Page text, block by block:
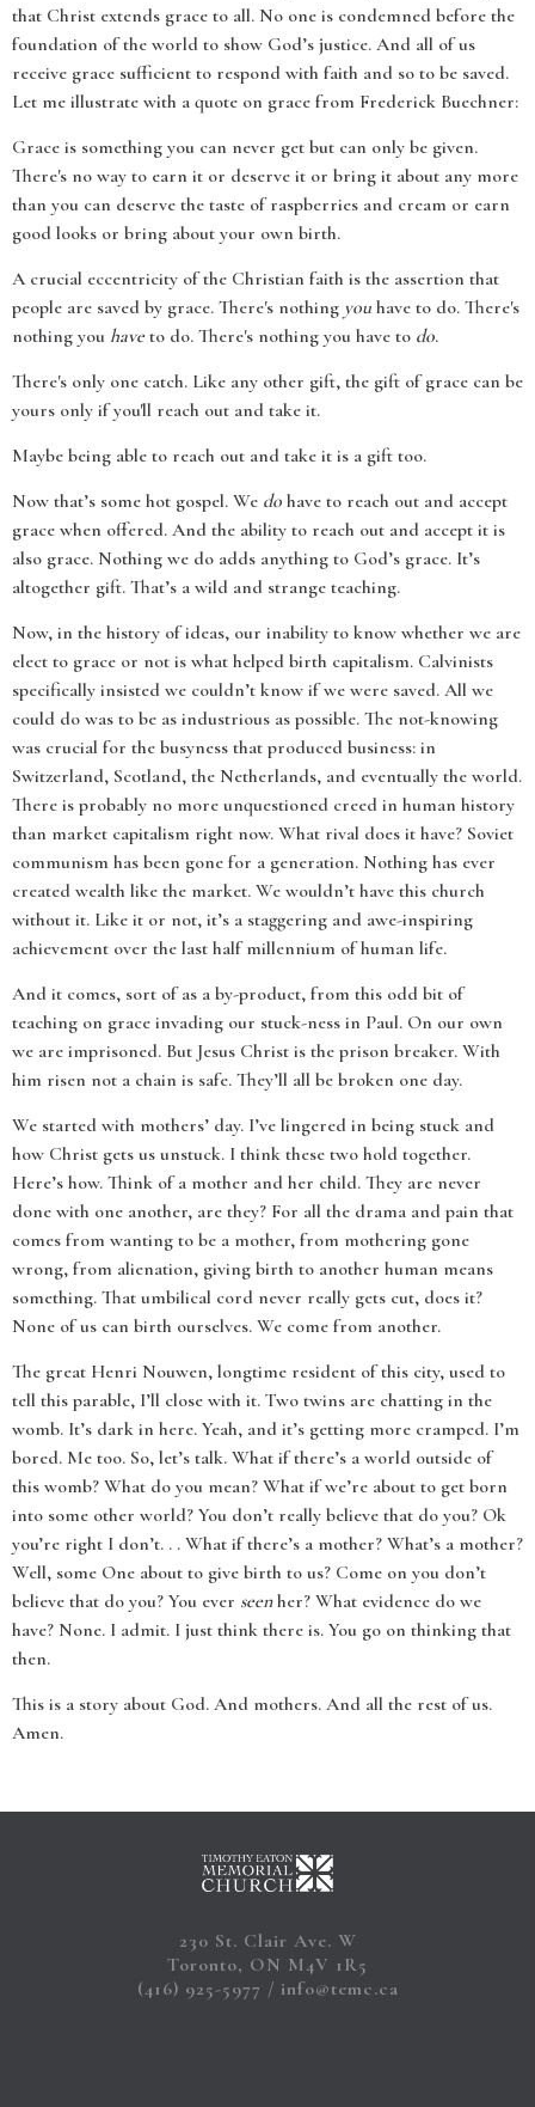
that Christ extends grace to all. No one is condemned before the
foundation of the world to show God’s justice. And all of us
receive grace sufficient to respond with faith and so to be saved.
Let me illustrate with a quote on grace from Frederick Buechner:
Grace is something you can never get but can only be given.
There's no way to earn it or deserve it or bring it about any more
than you can deserve the taste of raspberries and cream or earn
good looks or bring about your own birth.
A crucial eccentricity of the Christian faith is the assertion that
people are saved by grace. There's nothing you have to do. There's
nothing you haveto do. There's nothing you have to do.
There's only one catch. Like any other gift, the gift of grace can be
yours only if you'll reach out and take it.
Maybe being able to reach out and take it is a gift too.
Now that’s some hot gospel. We do have to reach out and accept
grace when offered. And the ability to reach out and accept it is
also grace. Nothing we do adds anything to God’s grace. It’s
altogether gift. That’s a wild and strange teaching.
Now, in the history of ideas, our inability to know whether we are
elect to grace or not is what helped birth capitalism. Calvinists
specifically insisted we couldn’t know if we were saved. All we
could do was to be as industrious as possible. The not-knowing
was crucial for the busyness that produced business: in
Switzerland, Scotland, the Netherlands, and eventually the world.
There is probably no more unquestioned creed in human history
than market capitalism right now. What rival does it have? Soviet
communism has been gone for a generation. Nothing has ever
created wealth like the market. We wouldn’t have this church
without it. Like it or not, it’s a staggering and awe-inspiring
achievement over the last half millennium of human life.
And it comes, sort of as a by-product, from this odd bit of
teaching on grace invading our stuck-ness in Paul. On our own
we are imprisoned. But Jesus Christ is the prison breaker. With
him risen not a chain is safe. They’ll all be broken one day.
We started with mothers’ day. I’ve lingered in being stuck and
how Christ gets us unstuck. I think these two hold together.
Here’s how. Think of a mother and her child. They are never
done with one another, are they? For all the drama and pain that
comes from wanting to be a mother, from mothering gone
wrong, from alienation, giving birth to another human means
something. That umbilical cord never really gets cut, does it?
None of us can birth ourselves. We come from another.
The great Henri Nouwen, longtime resident of this city, used to
tell this parable, I’ll close with it. Two twins are chatting in the
womb. It’s dark in here. Yeah, and it’s getting more cramped. I’m
bored. Me too. So, let’s talk. What if there’s a world outside of
this womb? What do you mean? What if we’re about to get born
into some other world? You don’t really believe that do you? Ok
you’re right I don’t. . . What if there’s a mother? What’s a mother?
Well, some One about to give birth to us? Come on you don’t
believe that do you? You ever seenher? What evidence do we
have? None. I admit. I just think there is. You go on thinking that
then.
This is a story about God. And mothers. And all the rest of us.
Amen.
230 St. Clair Ave. W
Toronto, ON M4V 1R5
(416) 925-5977
info@temc.ca